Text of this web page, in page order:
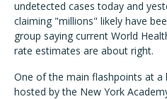
undetected cases today and
claiming "millions" likely have
group saying current World
rate estimates are about right.
One of the main flashpoints at a
hosted by the New York